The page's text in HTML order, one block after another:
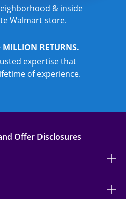
& inside
Walmart store.
MILLION RETURNS.
expertise that
of experience.
Offer Disclosures